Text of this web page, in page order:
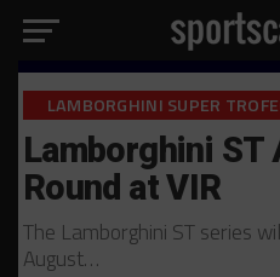
LAMBORGHINI SUPER
Lamborghini ST
Round at VIR
The Lamborghini ST series
August…